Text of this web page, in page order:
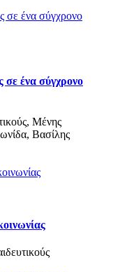
σε ένα σύγχρονο
Μένης
Βασίλης